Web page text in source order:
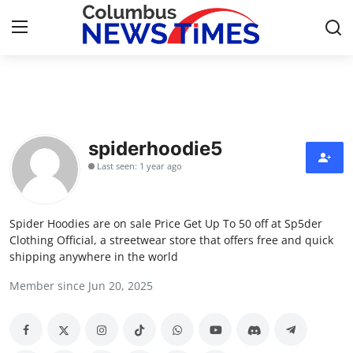
Press Release
Contact
Privacy Policy
About
News Network
Health
spiderhoodie5
Last seen: 1 year ago
Spider Hoodies are on sale Price Get Up To 50 off at Sp5der
Clothing Official, a streetwear store that offers free and quick
shipping anywhere in the world
Member since Jun 20, 2025